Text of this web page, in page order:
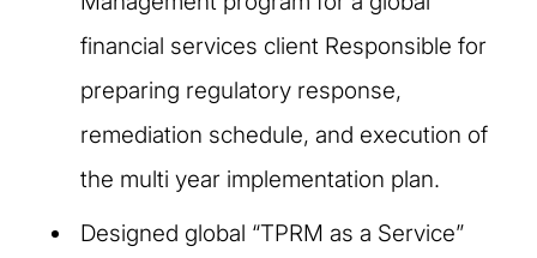
financial services client Responsible for
preparing regulatory response,
remediation schedule, and execution of
the multi year implementation plan.
Designed global “TPRM as a Service”